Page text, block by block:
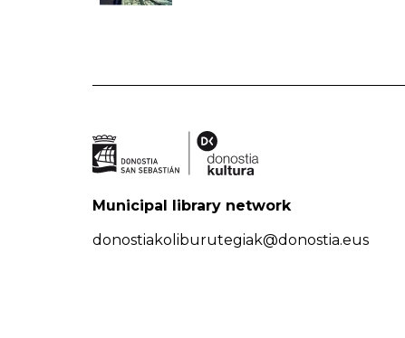
Municipal library network
donostiakoliburutegiak@donostia.eus